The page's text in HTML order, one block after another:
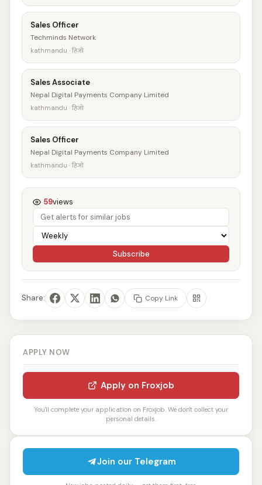
Sales Officer
Techminds Network
kathmandu · हिजो
Sales Associate
Nepal Digital Payments Company Limited
kathmandu · हिजो
Sales Officer
Nepal Digital Payments Company Limited
kathmandu · हिजो
59views
Subscribe
Share: Copy Link
APPLY NOW
Apply on Froxjob
You'll complete your application on Froxjob. We don't collect your
personal details.
Join our Telegram